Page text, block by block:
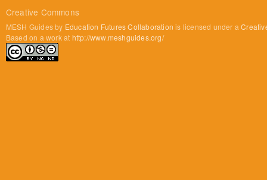
Creative Commons
MESH Guides by Education Futures Collaboration is licensed under a
Based on a work at http://www.meshguides.org/